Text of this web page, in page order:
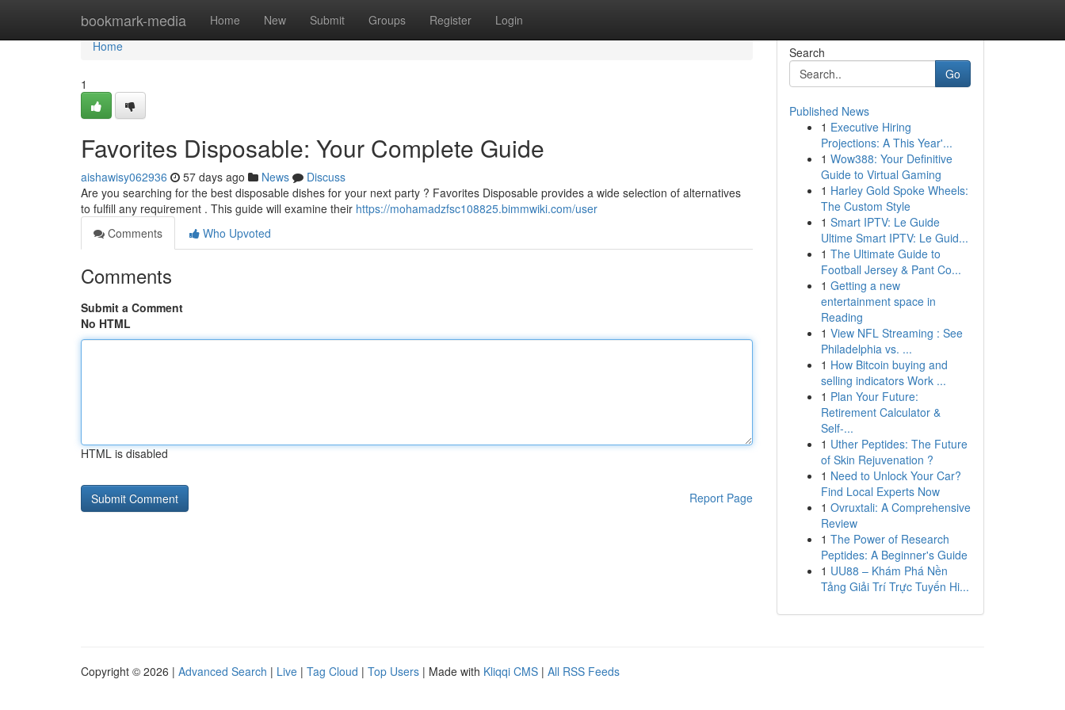
bookmark-media Home New Submit Groups Register Login
Home
Home
1
Favorites Disposable: Your Complete Guide
aishawisy062936 57 days ago News
Discuss
Are you searching for the best disposable dishes for your next party ? Favorites Disposable provides a wide selection of alternatives
to fulfill any requirement . This guide will examine their https://mohamadzfsc108825.bimmwiki.com/user
Comments
Who Upvoted
Comments
Submit a Comment
No HTML
HTML is disabled
Report Page
Search
Go
Published News
1 Executive Hiring
Projections: A This Year'...
1 Wow388: Your Definitive
Guide to Virtual Gaming
1 Harley Gold Spoke Wheels:
The Custom Style
1 Smart IPTV: Le Guide
Ultime Smart IPTV: Le Guid...
1 The Ultimate Guide to
Football Jersey & Pant Co...
1 Getting a new
entertainment space in
Reading
1 View NFL Streaming : See
Philadelphia vs. ...
1 How Bitcoin buying and
selling indicators Work ...
1 Plan Your Future:
Retirement Calculator &
Self-...
1 Uther Peptides: The Future
of Skin Rejuvenation ?
1 Need to Unlock Your Car?
Find Local Experts Now
1 Ovruxtali: A Comprehensive
Review
1 The Power of Research
Peptides: A Beginner's Guide
1 UU88 – Khám Phá Nền
Tảng Giải Trí Trực Tuyến Hi...
Copyright © 2026 | Advanced Search | Live | Tag Cloud | Top Users | Made with Kliqqi CMS | All RSS Feeds